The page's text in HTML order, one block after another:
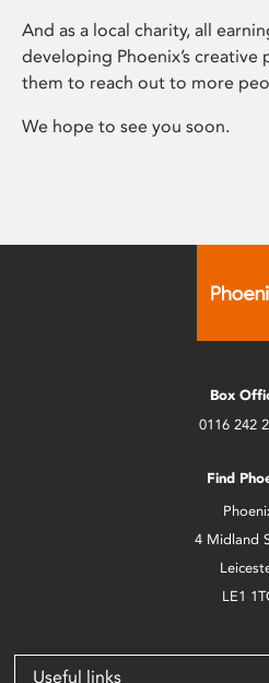
And as a local charity, all
developing Phoenix’s creative
them to reach out to more
We hope to see you soon.
Box
0116 242
Find
4 Midland
LE1
Useful links